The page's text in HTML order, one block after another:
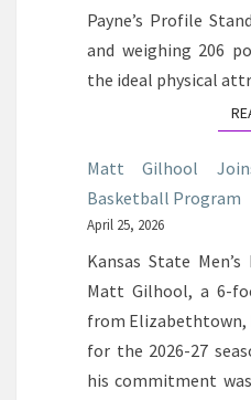
Payne’s Profile
and weighing 206
the ideal physical
Matt Gilhool
Basketball Program
April 25, 2026
Kansas State
Matt Gilhool, a 6-
from Elizabethtown,
for the 2026-27
his commitment